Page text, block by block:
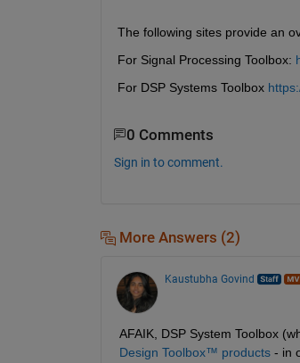
The following sites provide an
For Signal Processing Toolbox:
For DSP Systems Toolbox
0 Comments
Sign in to comment.
More Answers (2)
Kaustubha Govind
AFAIK, DSP System Toolbox
Design Toolbox™ products - in